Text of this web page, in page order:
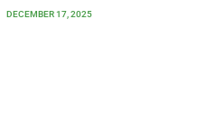
DECEMBER 17, 2025